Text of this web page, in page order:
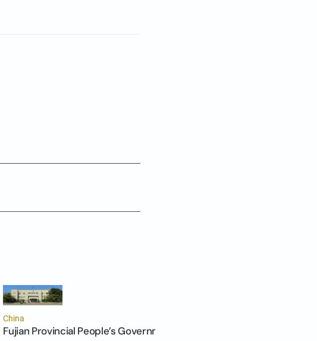
China
Fujian Provincial People’s Government